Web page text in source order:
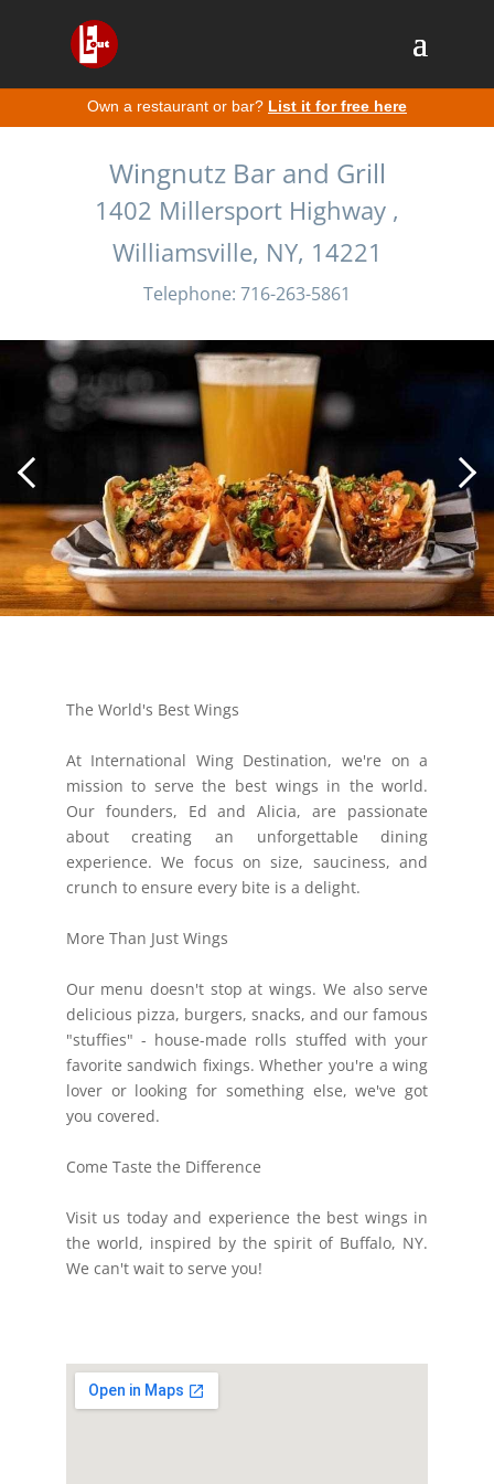
Own a restaurant or bar? List it for free here
Wingnutz Bar and Grill
1402 Millersport Highway ,
Williamsville, NY, 14221
Telephone: 716-263-5861
The World's Best Wings
At International Wing Destination, we're on a
mission to serve the best wings in the world.
Our founders, Ed and Alicia, are passionate
about creating an unforgettable dining
experience. We focus on size, sauciness, and
crunch to ensure every bite is a delight.
More Than Just Wings
Our menu doesn't stop at wings. We also serve
delicious pizza, burgers, snacks, and our famous
"stuffies" - house-made rolls stuffed with your
favorite sandwich fixings. Whether you're a wing
lover or looking for something else, we've got
you covered.
Come Taste the Difference
Visit us today and experience the best wings in
the world, inspired by the spirit of Buffalo, NY.
We can't wait to serve you!